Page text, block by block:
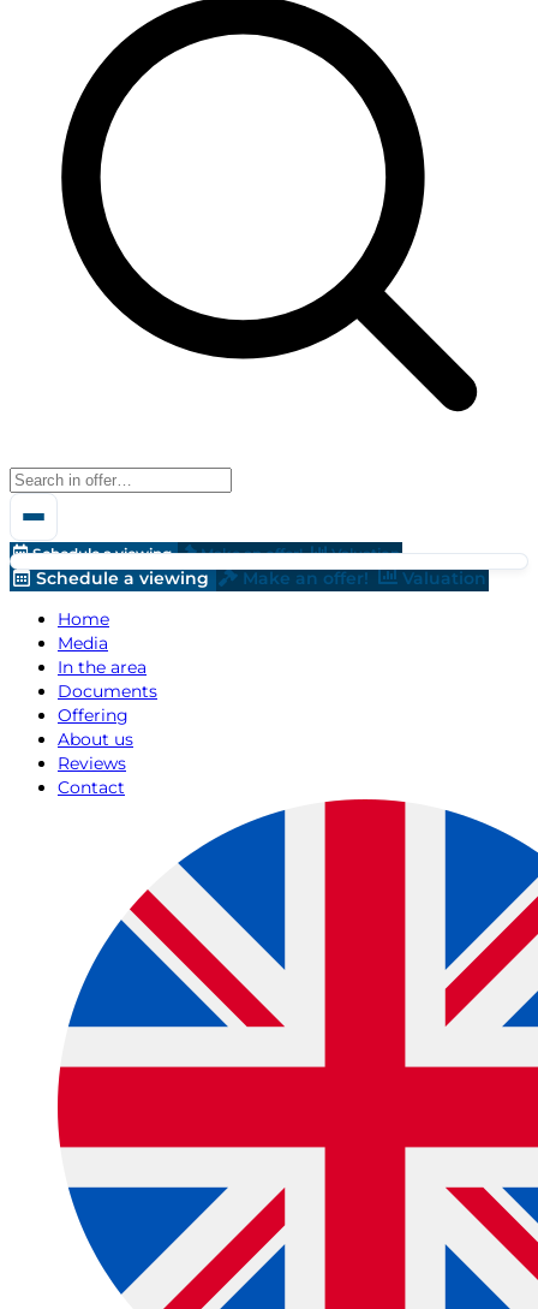
Schedule a viewing Make an offer! Valuation
Schedule a viewing Make an offer!
Valuation
Home
Media
In the area
Documents
Offering
About us
Reviews
Contact